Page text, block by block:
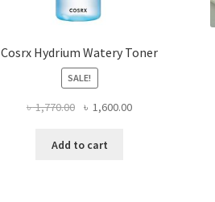
Cosrx Hydrium Watery Toner
SALE!
৳1,770.00
Original
was:
৳ 1,600.00Current
Add to cart